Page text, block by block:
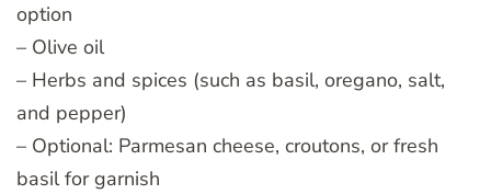
option
– Olive oil
– Herbs and spices (such as basil, oregano, salt,
and pepper)
– Optional: Parmesan cheese, croutons, or fresh
basil for garnish